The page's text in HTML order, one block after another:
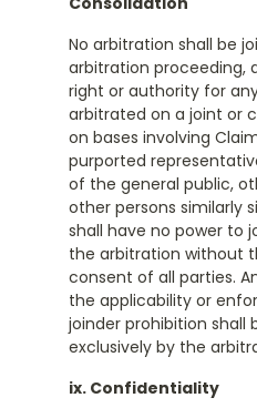
No arbitration shall be
arbitration proceeding,
right or authority for
arbitrated on a joint or
on bases involving
purported
of the general public,
other persons similarly
shall have no power to
the arbitration without
consent of all parties.
the applicability or
joinder prohibition shall
exclusively by the
ix. Confidentiality